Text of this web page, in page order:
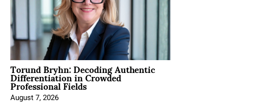
Torund Bryhn: Decoding Authentic
Differentiation in Crowded
Professional Fields
August 7, 2026